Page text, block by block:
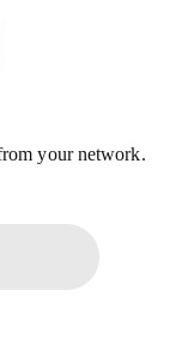
your network.